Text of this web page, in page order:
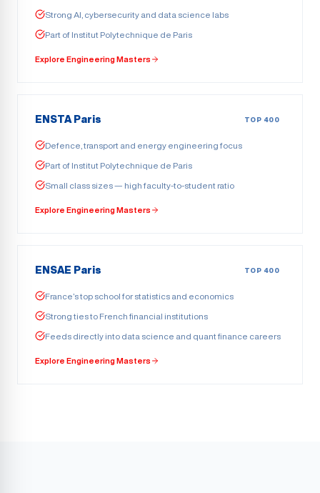
Strong AI, cybersecurity and data science labs
Part of Institut Polytechnique de Paris
Explore Engineering Masters
ENSTA Paris TOP 400
Defence, transport and energy engineering focus
Part of Institut Polytechnique de Paris
Small class sizes — high faculty-to-student ratio
Explore Engineering Masters
ENSAE Paris TOP 400
France’s top school for statistics and economics
Strong ties to French financial institutions
Feeds directly into data science and quant finance careers
Explore Engineering Masters